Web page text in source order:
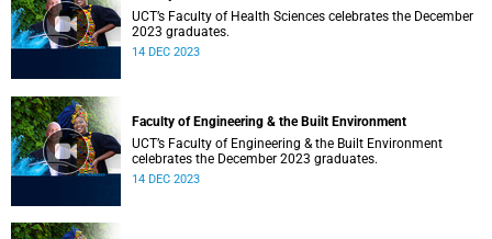
UCT’s Faculty of Health Sciences celebrates the December
2023 graduates.
14 DEC 2023
Faculty of Engineering & the Built Environment
UCT’s Faculty of Engineering & the Built Environment
celebrates the December 2023 graduates.
14 DEC 2023